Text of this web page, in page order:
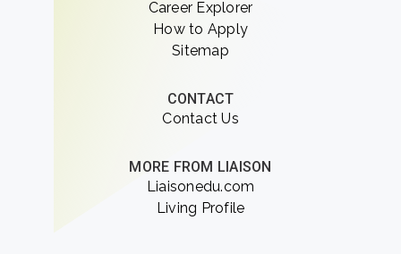
Career Explorer
How to Apply
Sitemap
CONTACT
Contact Us
MORE FROM LIAISON
Liaisonedu.com
Living Profile